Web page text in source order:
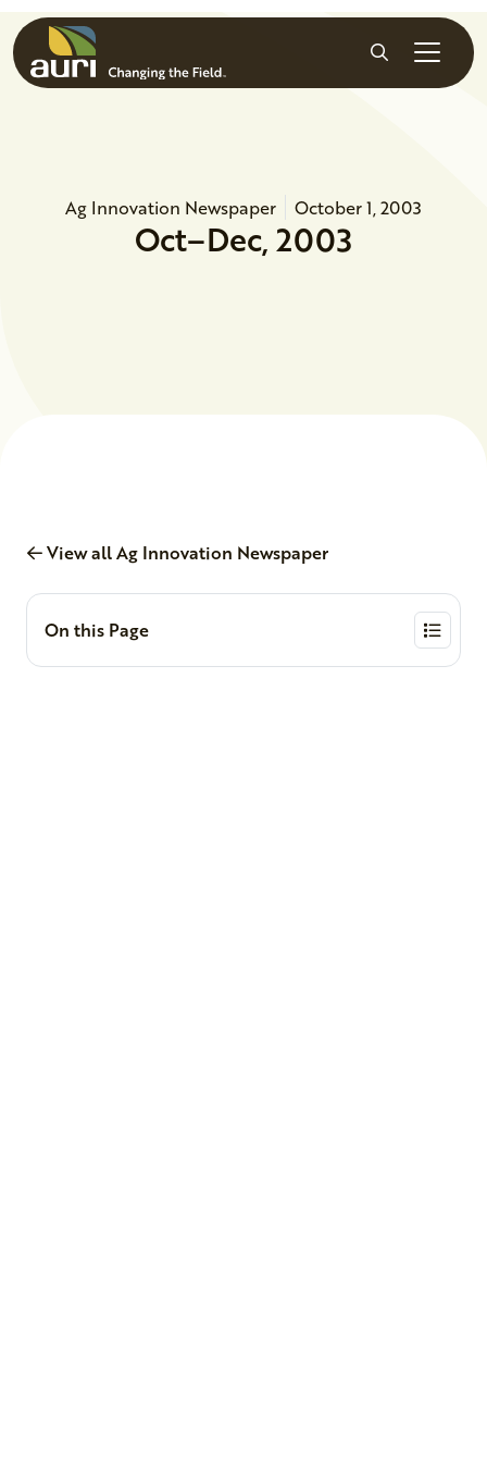
Skip to main content
Search
Ag Innovation Newspaper October 1, 2003
Oct–Dec, 2003
View all Ag Innovation Newspaper
On this Page